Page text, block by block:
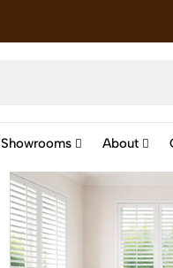
Enjoy
Showrooms About